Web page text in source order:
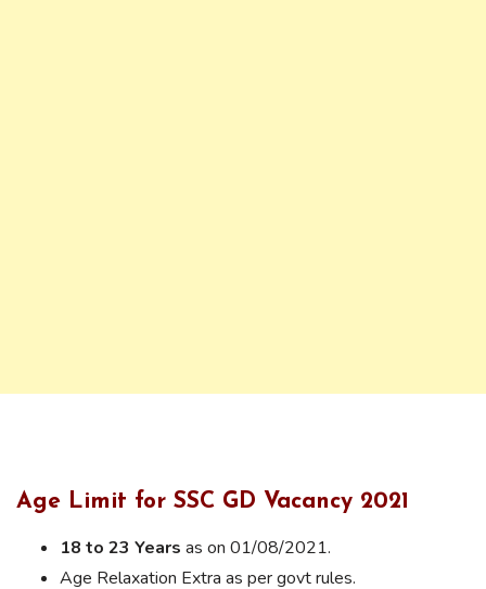
Age Limit for SSC GD Vacancy 2021
18 to 23 Years as on 01/08/2021.
Age Relaxation Extra as per govt rules.